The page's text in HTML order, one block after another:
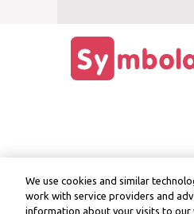
We use cookies and similar
work with service providers and
information about your visits to